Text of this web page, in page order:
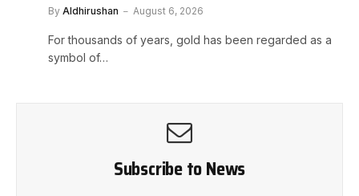
By Aldhirushan August 6, 2026
For thousands of years, gold has been regarded as a
symbol of…
Subscribe to News